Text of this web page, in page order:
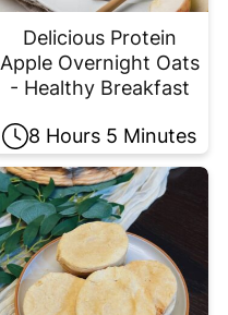
Delicious Protein
Apple Overnight Oats
- Healthy Breakfast
8 Hours 5 Minutes